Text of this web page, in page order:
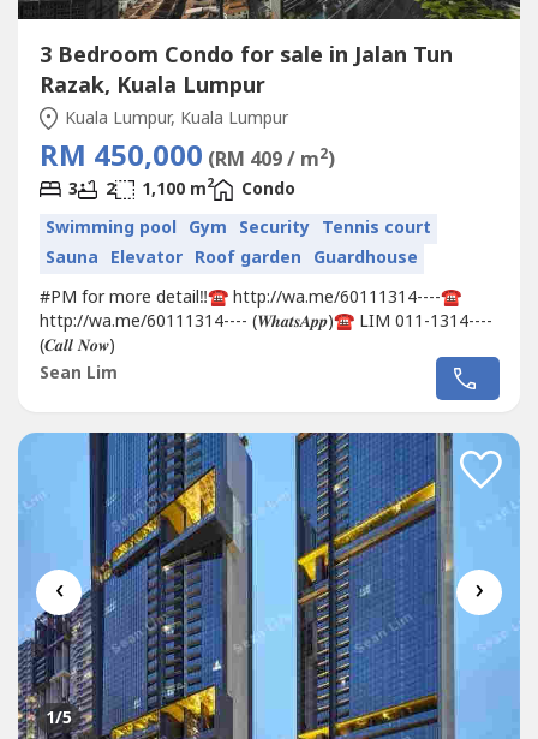
3 Bedroom Condo for sale in Jalan Tun
Razak, Kuala Lumpur
Kuala Lumpur, Kuala Lumpur
RM 450,000 (RM 409 / m2)
3 2 1,100 m2
Condo
Swimming pool Gym Security Tennis court
Sauna Elevator Roof garden Guardhouse
#PM for more detail‼️☎️ http://wa.me/60111314----☎️
http://wa.me/60111314---- (𝑾𝒉𝒂𝒕𝒔𝑨𝒑𝒑)☎️ LIM 011-1314----
(𝑪𝒂𝒍𝒍 𝑵𝒐𝒘)
Sean Lim
‹ ›
1/5